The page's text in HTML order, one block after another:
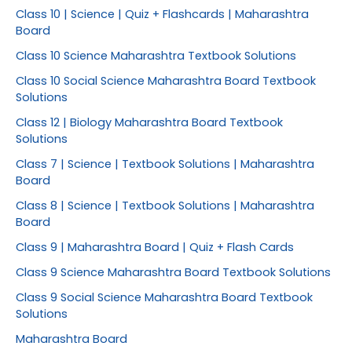
Class 10 | Science | Quiz + Flashcards | Maharashtra
Board
Class 10 Science Maharashtra Textbook Solutions
Class 10 Social Science Maharashtra Board Textbook
Solutions
Class 12 | Biology Maharashtra Board Textbook
Solutions
Class 7 | Science | Textbook Solutions | Maharashtra
Board
Class 8 | Science | Textbook Solutions | Maharashtra
Board
Class 9 | Maharashtra Board | Quiz + Flash Cards
Class 9 Science Maharashtra Board Textbook Solutions
Class 9 Social Science Maharashtra Board Textbook
Solutions
Maharashtra Board